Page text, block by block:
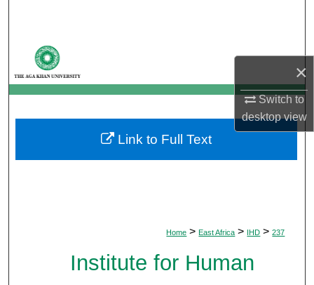
×
Switch to
desktopview
My Account
About
Digital Commons Network™
Home > East Africa > IHD > 237
Institute for Human
Link to Full Text